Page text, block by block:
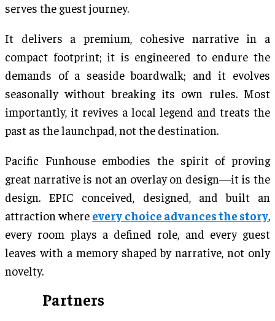
serves the guest journey.
It delivers a premium, cohesive narrative in a
compact footprint; it is engineered to endure the
demands of a seaside boardwalk; and it evolves
seasonally without breaking its own rules. Most
importantly, it revives a local legend and treats the
past as the launchpad, not the destination.
Pacific Funhouse embodies the spirit of proving
great narrative is not an overlay on design—it is the
design. EPIC conceived, designed, and built an
attraction where every choice advances the story,
every room plays a defined role, and every guest
leaves with a memory shaped by narrative, not only
novelty.
Partners